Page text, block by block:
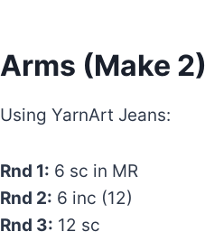
Arms (Make 2)
Using YarnArt Jeans:
Rnd 1: 6 sc in MR
Rnd 2: 6 inc (12)
Rnd 3: 12 sc